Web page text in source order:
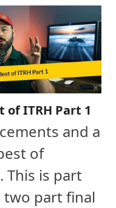
of ITRH Part 1
and a
of
This is part
two part final